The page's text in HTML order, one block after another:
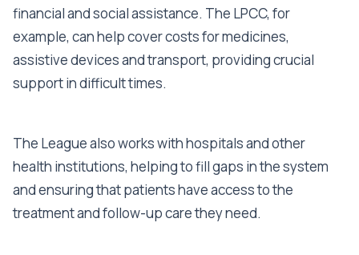
financial and social assistance. The LPCC, for
example, can help cover costs for medicines,
assistive devices and transport, providing crucial
support in difficult times.
The League also works with hospitals and other
health institutions, helping to fill gaps in the system
and ensuring that patients have access to the
treatment and follow-up care they need.